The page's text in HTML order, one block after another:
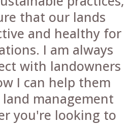
that our lands
and healthy for
I am always
with landowners
I can help them
management
you're looking to